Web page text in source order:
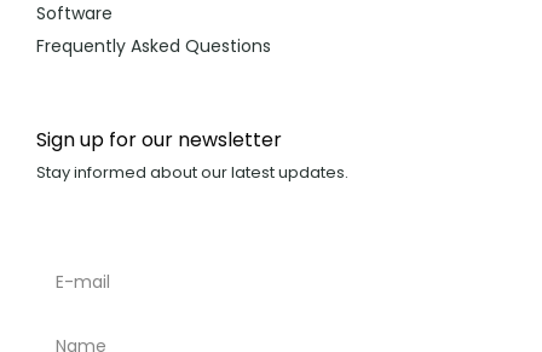
Software
Frequently Asked Questions
Sign up for our newsletter
Stay informed about our latest updates.